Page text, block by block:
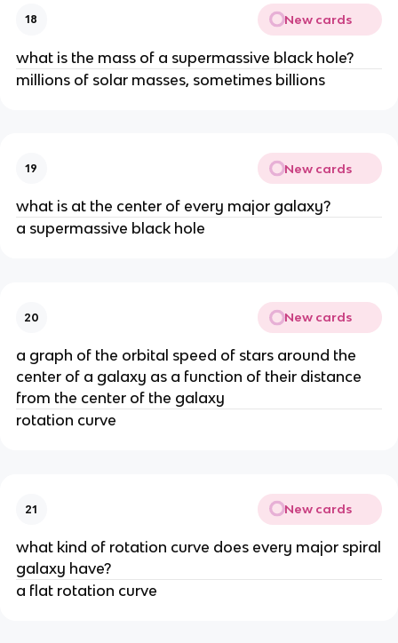
18 New cards
what is the mass of a supermassive black hole?
millions of solar masses, sometimes billions
19 New cards
what is at the center of every major galaxy?
a supermassive black hole
20 New cards
a graph of the orbital speed of stars around the
center of a galaxy as a function of their distance
from the center of the galaxy
rotation curve
21 New cards
what kind of rotation curve does every major spiral
galaxy have?
a flat rotation curve